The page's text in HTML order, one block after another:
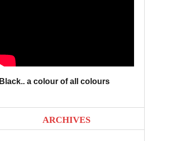
Black.. a colour of all colours
ARCHIVES